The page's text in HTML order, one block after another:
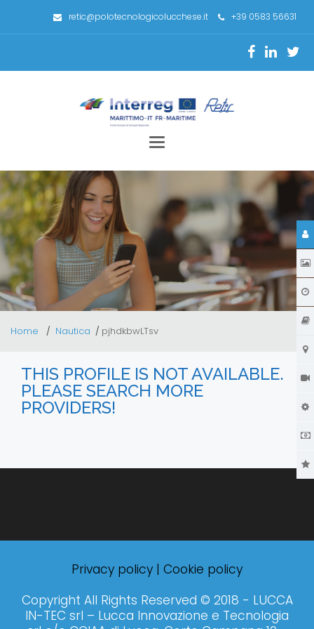
retic@polotecnologicolucchese.it +39 0583 56631
Toggle
Home Nautica pjhdkbwLTsv
THIS PROFILE IS NOT AVAILABLE.
PLEASE SEARCH MORE
PROVIDERS!
Privacy policy | Cookie policy
Copyright All Rights Reserved © 2018 - LUCCA
IN-TEC srl – Lucca Innovazione e Tecnologia